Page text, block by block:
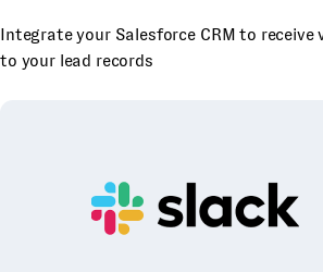
Integrate your Salesforce CRM to
to your lead records